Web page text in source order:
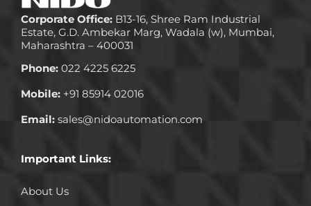
Corporate Office:B13-16, Shree Ram Industrial
Estate, G.D. Ambekar Marg, Wadala (w), Mumbai,
Maharashtra – 400031
Phone:022 4225 6225
Mobile:+91 85914 02016
Email:sales@nidoautomation.com
Important Links:
About Us